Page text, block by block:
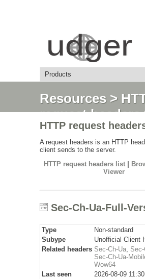
Resources>
request headers
Ch-Ua-Full-
HTTP request
A request headers is an HTTP
client sends to the server.
HTTP request headers list|
Viewer
Sec-Ch-Ua-Full-
Type
Non-standard
Subype
Unofficial Client
Related headers Sec-Ch-Ua
Sec-Ch-Ua-
Wow64
Last seen
2026-08-09